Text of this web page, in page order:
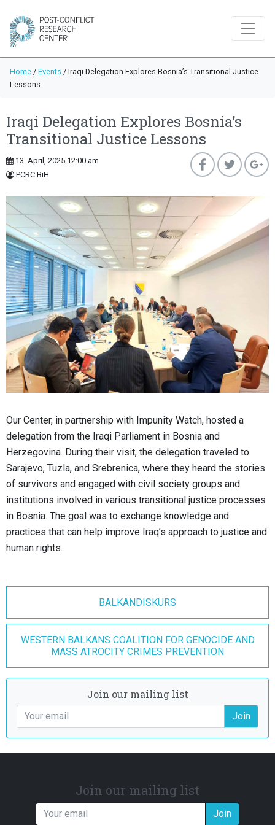
Home / Events / Iraqi Delegation Explores Bosnia’s Transitional Justice
Lessons
Iraqi Delegation Explores Bosnia’s
Transitional Justice Lessons
13. April, 2025 12:00 am
PCRC BiH
Our Center, in partnership with Impunity Watch, hosted a
delegation from the Iraqi Parliament in Bosnia and
Herzegovina. During their visit, the delegation traveled to
Sarajevo, Tuzla, and Srebrenica, where they heard the stories
of survivors and engaged with civil society groups and
institutions involved in various transitional justice processes
in Bosnia. The goal was to exchange knowledge and
practices that can help improve Iraq’s approach to justice and
human rights.
BALKANDISKURS
WESTERN BALKANS COALITION FOR GENOCIDE AND
MASS ATROCITY CRIMES PREVENTION
Join our mailing list
Join
Join our mailing list
Join